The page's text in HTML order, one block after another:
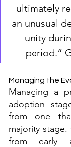
ultimately
an unusual
unity
period.”
Managing the
Managing a
adoption
from one
majority stage.
from early